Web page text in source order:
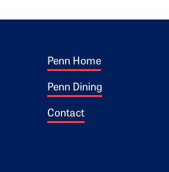
Footer 1
Penn Home
Penn Dining
Contact